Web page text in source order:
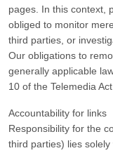
pages. In this context,
obliged to monitor
third parties, or
Our obligations to
generally applicable
10 of the Telemedia
Accountability for links
Responsibility for the
third parties) lies